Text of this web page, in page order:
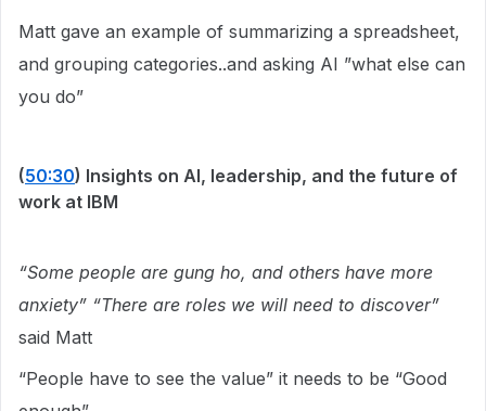
Matt gave an example of summarizing a spreadsheet,
and grouping categories..and asking AI ”what else can
you do”
(50:30) Insights on AI, leadership, and the future of
work at IBM
“Some people are gung ho, and others have more
anxiety” “There are roles we will need to discover”
said Matt
“People have to see the value” it needs to be “Good